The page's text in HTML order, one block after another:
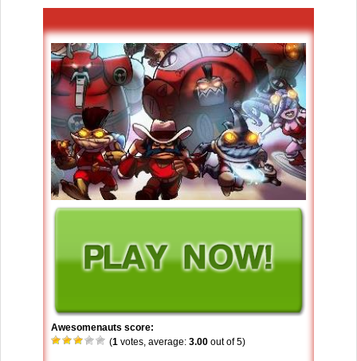
Awesomenauts score:
(1 votes, average: 3.00 out of 5)